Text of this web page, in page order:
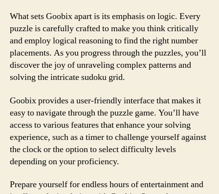
What sets Goobix apart is its emphasis on logic. Every
puzzle is carefully crafted to make you think critically
and employ logical reasoning to find the right number
placements. As you progress through the puzzles, you’ll
discover the joy of unraveling complex patterns and
solving the intricate sudoku grid.
Goobix provides a user-friendly interface that makes it
easy to navigate through the puzzle game. You’ll have
access to various features that enhance your solving
experience, such as a timer to challenge yourself against
the clock or the option to select difficulty levels
depending on your proficiency.
Prepare yourself for endless hours of entertainment and